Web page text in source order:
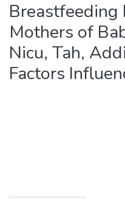
Breastfeeding
Mothers of
Nicu, Tah,
Factors